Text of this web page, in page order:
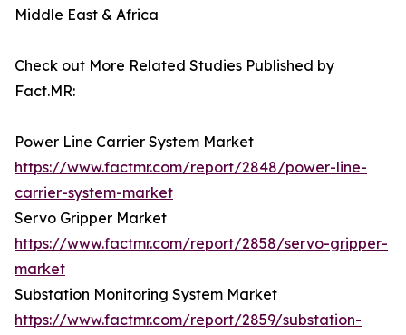
Middle East & Africa
Check out More Related Studies Published by
Fact.MR:
Power Line Carrier System Market
https://www.factmr.com/report/2848/power-line-
carrier-system-market
Servo Gripper Market
https://www.factmr.com/report/2858/servo-gripper-
market
Substation Monitoring System Market
https://www.factmr.com/report/2859/substation-